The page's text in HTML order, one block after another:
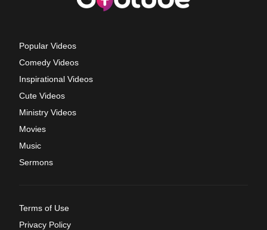
Popular Videos
Comedy Videos
Inspirational Videos
Cute Videos
Ministry Videos
Movies
Music
Sermons
Terms of Use
Privacy Policy